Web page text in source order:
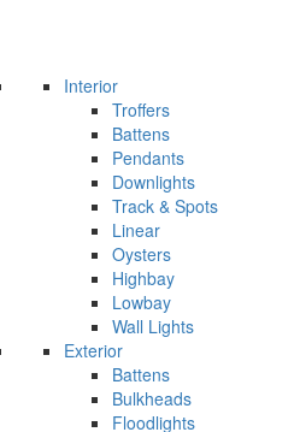
Interior
Troffers
Battens
Pendants
Downlights
Track & Spots
Linear
Oysters
Highbay
Lowbay
Wall Lights
Exterior
Battens
Bulkheads
Floodlights